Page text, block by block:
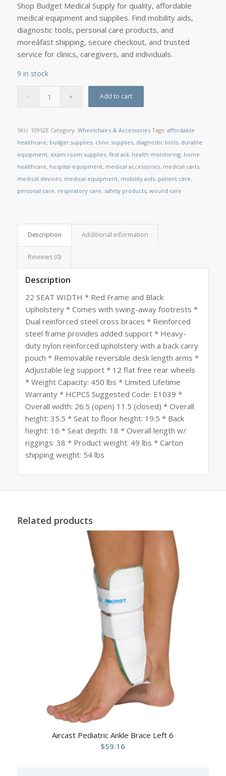
Shop Budget Medical Supply for quality, affordable
medical equipment and supplies. Find mobility aids,
diagnostic tools, personal care products, and
moreâfast shipping, secure checkout, and trusted
service for clinics, caregivers, and individuals.
9 in stock
Add to cart
SKU: 10952E Category: Wheelchairs & Accessories Tags: affordable
healthcare, budget supplies, clinic supplies, diagnostic tools, durable
equipment, exam room supplies, first aid, health monitoring, home
healthcare, hospital equipment, medical accessories, medical carts,
medical devices, medical equipment, mobility aids, patient care,
personal care, respiratory care, safety products, wound care
Description Additional information
Reviews (0)
Description
22 SEAT WIDTH * Red Frame and Black
Upholstery * Comes with swing-away footrests *
Dual reinforced steel cross braces * Reinforced
steel frame provides added support * Heavy-
duty nylon reinforced upholstery with a back carry
pouch * Removable reversible desk length arms *
Adjustable leg support * 12 flat free rear wheels
* Weight Capacity: 450 lbs * Limited Lifetime
Warranty * HCPCS Suggested Code: E1039 *
Overall width: 26.5 (open) 11.5 (closed) * Overall
height: 35.5 * Seat to floor height: 19.5 * Back
height: 16 * Seat depth: 18 * Overall length w/
riggings: 38 * Product weight: 49 lbs * Carton
shipping weight: 54 lbs
Related products
Aircast Pediatric Ankle Brace Left 6
$59.16